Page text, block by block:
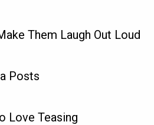
Them Laugh Out Loud
Posts
Love Teasing